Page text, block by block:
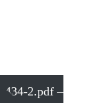
434-2.pdf –